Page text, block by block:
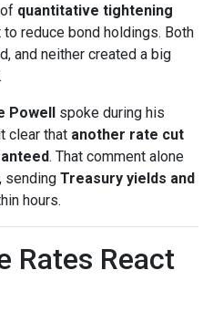
quantitative tightening
reduce bond holdings. Both
and neither created a big
Powell spoke during his
clear that another rate cut
. That comment alone
sending Treasury yields and
hours.
Rates React